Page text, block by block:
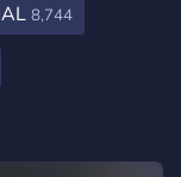
8,744